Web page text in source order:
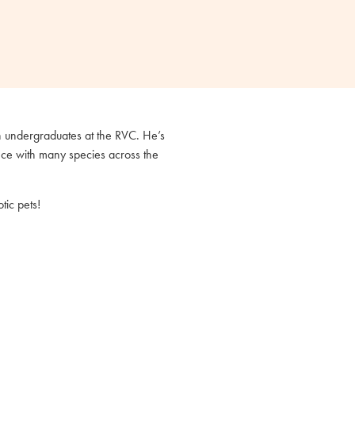
at the RVC. He’s
with many species across the
pets!